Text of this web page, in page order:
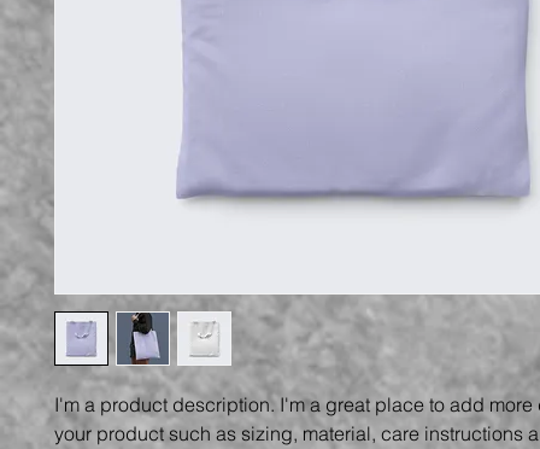
I'm a product description. I'm a great place to add
your product such as sizing, material, care instructions